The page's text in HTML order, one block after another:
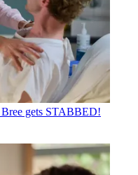
gets STABBED!